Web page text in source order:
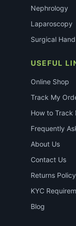
Nephrology
Laparoscopy
Surgical
USEFUL
Online Shop
Track My
How to Track
Frequently
About Us
Contact Us
Returns Policy
KYC
Blog